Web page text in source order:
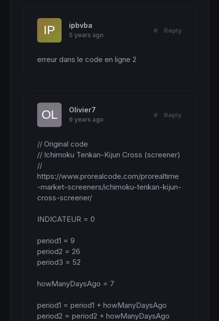
ipbvba
5 years ago
# Reply
erreur dans le code en ligne 2
Olivier7
9 years ago
# Reply
// Original code
// Ichimoku Tenkan-Kijun Cross (screener)
//
https://www.prorealcode.com/prorealtime
-market-screeners/ichimoku-tenkan-kijun-
cross-screener/
INDICATEUR = 0
period1 = 9
period2 = 26
period3 = 52
howManyDaysAgo = 7
period1 = period1 + howManyDaysAgo
period2 = period2 + howManyDaysAgo